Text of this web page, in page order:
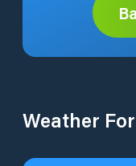
Weather